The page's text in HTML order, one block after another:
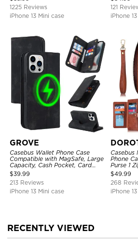
Strap Shockproof Case
1225 Reviews
iPhone 13 Mini case
121
iPhone
GROVE
Casebus Wallet Phone Case
Compatible with MagSafe, Large
Capacity, Cash Pocket, Card
Slots, Flip Folio, Magnetic
Closure & RFID Blocking,
Support Wireless Charging,
Shockproof Cover
$39.99
213 Reviews
iPhone 13 Mini case
Casebus
Phone
Purse 1
Metal
Magnetic
$49.99
268
iPhone
RECENTLY VIEWED